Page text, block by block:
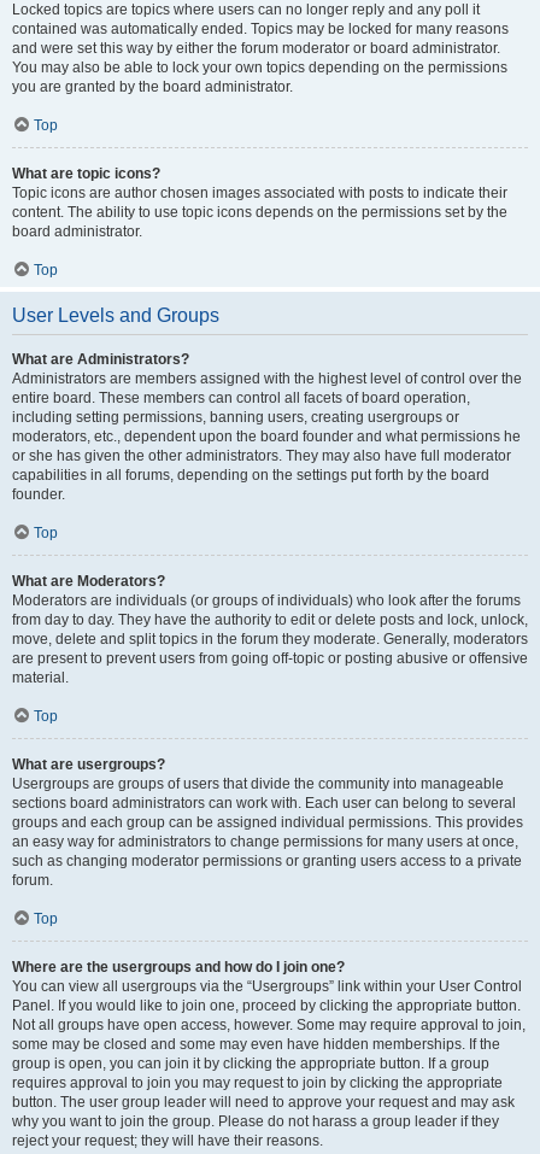
Locked topics are topics where users can no longer reply and any poll it
contained was automatically ended. Topics may be locked for many reasons
and were set this way by either the forum moderator or board administrator.
You may also be able to lock your own topics depending on the permissions
you are granted by the board administrator.
Top
What are topic icons?
Topic icons are author chosen images associated with posts to indicate their
content. The ability to use topic icons depends on the permissions set by the
board administrator.
Top
User Levels and Groups
What are Administrators?
Administrators are members assigned with the highest level of control over the
entire board. These members can control all facets of board operation,
including setting permissions, banning users, creating usergroups or
moderators, etc., dependent upon the board founder and what permissions he
or she has given the other administrators. They may also have full moderator
capabilities in all forums, depending on the settings put forth by the board
founder.
Top
What are Moderators?
Moderators are individuals (or groups of individuals) who look after the forums
from day to day. They have the authority to edit or delete posts and lock, unlock,
move, delete and split topics in the forum they moderate. Generally, moderators
are present to prevent users from going off-topic or posting abusive or offensive
material.
Top
What are usergroups?
Usergroups are groups of users that divide the community into manageable
sections board administrators can work with. Each user can belong to several
groups and each group can be assigned individual permissions. This provides
an easy way for administrators to change permissions for many users at once,
such as changing moderator permissions or granting users access to a private
forum.
Top
Where are the usergroups and how do I join one?
You can view all usergroups via the “Usergroups” link within your User Control
Panel. If you would like to join one, proceed by clicking the appropriate button.
Not all groups have open access, however. Some may require approval to join,
some may be closed and some may even have hidden memberships. If the
group is open, you can join it by clicking the appropriate button. If a group
requires approval to join you may request to join by clicking the appropriate
button. The user group leader will need to approve your request and may ask
why you want to join the group. Please do not harass a group leader if they
reject your request; they will have their reasons.